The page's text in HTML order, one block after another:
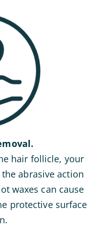
hair follicle, your
abrasive action
waxes can cause
protective surface